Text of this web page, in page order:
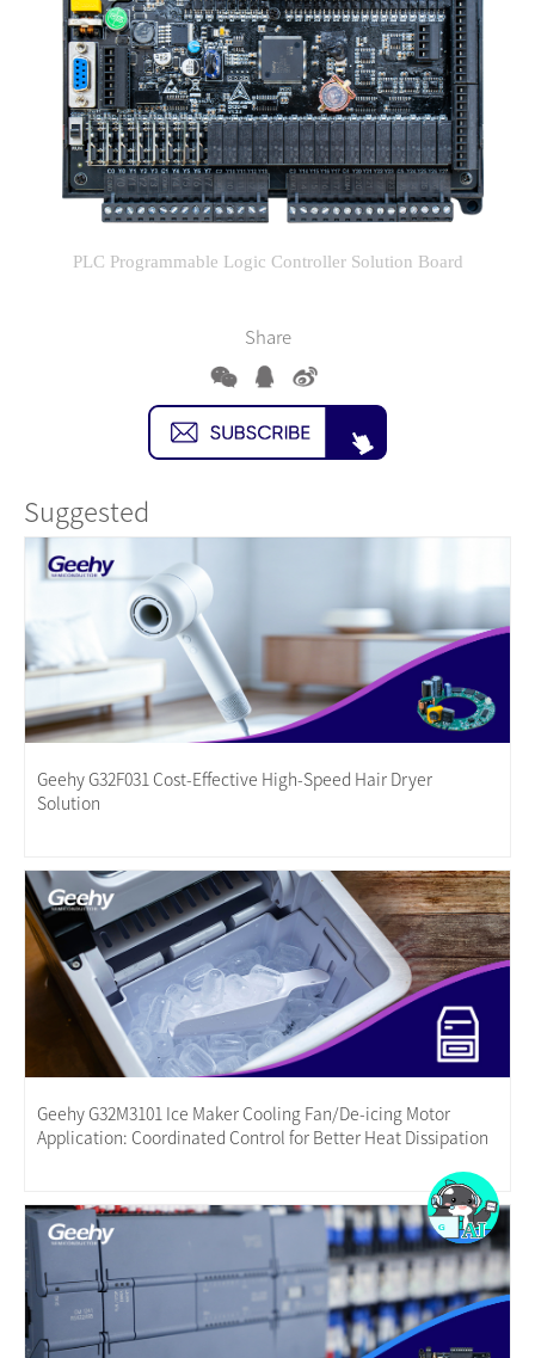
PLC Programmable Logic Controller Solution Board
Share
Suggested
Geehy G32F031 Cost-Effective High-Speed Hair Dryer
Solution
Geehy G32M3101 Ice Maker Cooling Fan/De-icing Motor
Application: Coordinated Control for Better Heat Dissipation